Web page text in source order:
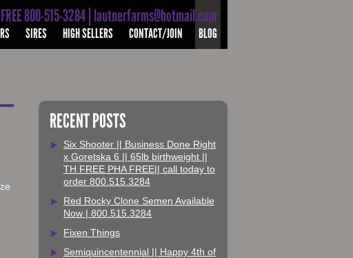
FREE 800-515-3284 | lautnerfarms@hotmail.com
SIRES HIGH SELLERS CONTACT/JOIN BLOG
RECENT POSTS
Six Shooter || Business Done Right
x Goretska 6 || 65lb birthweight ||
TH FREE PHA FREE|| call today to
order 800.515.3284
Red Rocky Clone Semen Available
Now | 800.515.3284
Fixen Things
Semiquincentennial || Happy 4th of